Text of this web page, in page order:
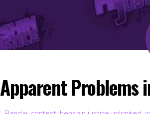
Apparent Problems